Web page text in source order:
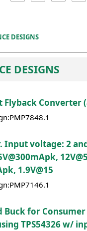
DESIGNS
DESIGNS
Converter
Input voltage: 2
1.9V@15
Buck for Consumer
TPS54326 w/